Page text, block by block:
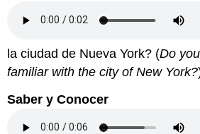
la ciudad de Nueva York? (Do
familiar with the city of New York?
Saber y Conocer